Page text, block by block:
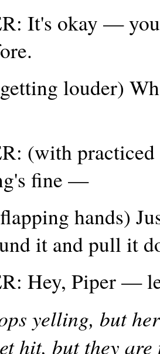
It's okay —
louder)
(with
fine —
hands)
it and pull it
Hey, Piper —
yelling, but
hit, but they